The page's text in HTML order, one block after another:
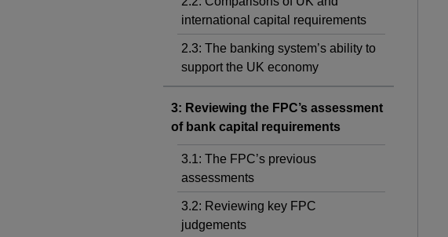
international capital requirements
2.3: The banking system’s ability to
support the UK economy
3: Reviewing the FPC’s assessment
of bank capital requirements
3.1: The FPC’s previous
assessments
3.2: Reviewing key FPC
judgements